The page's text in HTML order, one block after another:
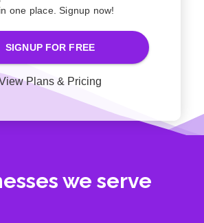
one place. Signup now!
SIGNUP FOR FREE
Plans & Pricing
we serve